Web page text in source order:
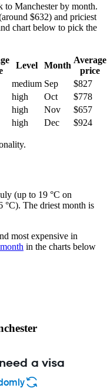
to Manchester by month.
$632) and priciest
chart below to pick the
Level Month
Average
price
medium Sep
$827
high Oct
$778
high Nov
$657
high Dec $924
(up to 19 °C on
°C). The driest month is
most expensive in
in the charts below
a visa